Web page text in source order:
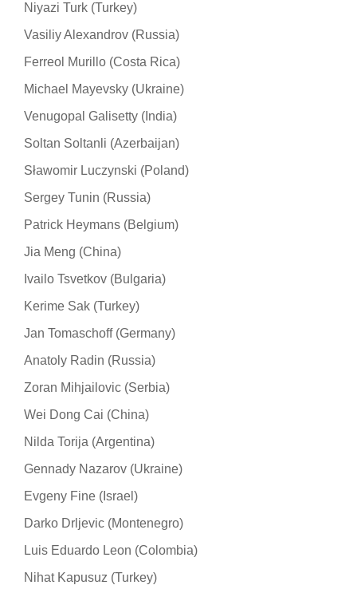
Niyazi Turk (Turkey)
Vasiliy Alexandrov (Russia)
Ferreol Murillo (Costa Rica)
Michael Mayevsky (Ukraine)
Venugopal Galisetty (India)
Soltan Soltanli (Azerbaijan)
Sławomir Luczynski (Poland)
Sergey Tunin (Russia)
Patrick Heymans (Belgium)
Jia Meng (China)
Ivailo Tsvetkov (Bulgaria)
Kerime Sak (Turkey)
Jan Tomaschoff (Germany)
Anatoly Radin (Russia)
Zoran Mihjailovic (Serbia)
Wei Dong Cai (China)
Nilda Torija (Argentina)
Gennady Nazarov (Ukraine)
Evgeny Fine (Israel)
Darko Drljevic (Montenegro)
Luis Eduardo Leon (Colombia)
Nihat Kapusuz (Turkey)